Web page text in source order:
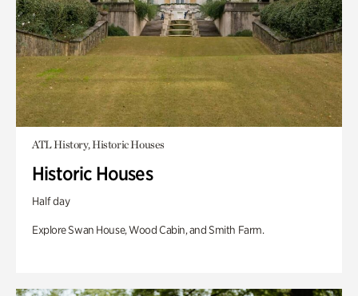
ATL History, Historic Houses
Historic Houses
Half day
Explore Swan House, Wood Cabin, and Smith Farm.